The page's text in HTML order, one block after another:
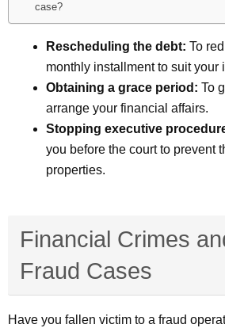
case?
Rescheduling the debt: To
monthly installment to suit your
Obtaining a grace period: To
arrange your financial affairs.
Stopping executive
you before the court to prevent
properties.
Financial Crimes
Fraud Cases
Have you fallen victim to a fraud